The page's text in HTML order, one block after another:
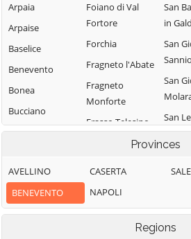
Arpaia
Arpaise
Baselice
Benevento
Bonea
Bucciano
Buonalbergo
Campolattaro
Campoli del
Monte Taburno
Foiano di Val
Fortore
Forchia
Fragneto l'Abate
Fragneto
Monforte
Frasso Telesino
Ginestra degli
Sanframondi
Limatola
San
in
San
Sannio
San
San
San
San
San
Provinces
AVELLINO
BENEVENTO
CASERTA
NAPOLI
Regions